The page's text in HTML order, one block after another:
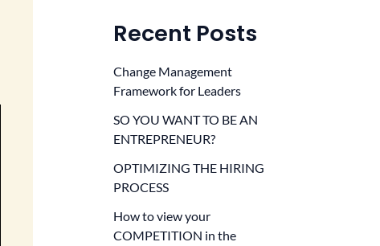
Recent Posts
Change Management
Framework for Leaders
SO YOU WANT TO BE AN
ENTREPRENEUR?
OPTIMIZING THE HIRING
PROCESS
How to view your
COMPETITION in the